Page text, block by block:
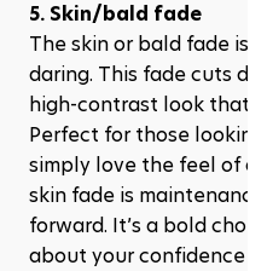
5. Skin/bald fade
The skin or bald fade is
daring. This fade cuts
high-contrast look that’s
Perfect for those looking
simply love the feel of a
skin fade is
forward. It’s a bold
about your confidence